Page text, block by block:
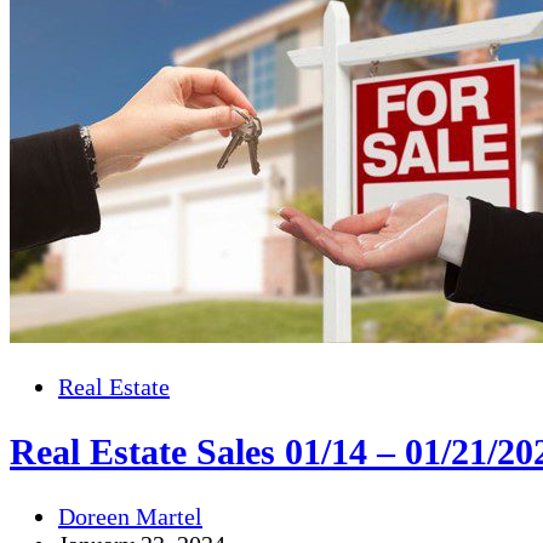
Real Estate
Real Estate Sales 01/14 – 01/21/
Doreen Martel